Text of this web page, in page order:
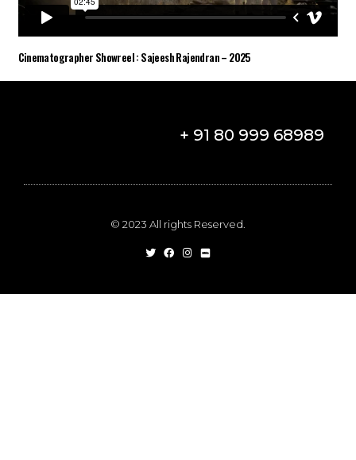
Cinematographer Showreel : Sajeesh Rajendran – 2025
+ 91 80 999 68989
© 2023 All rights Reserved.